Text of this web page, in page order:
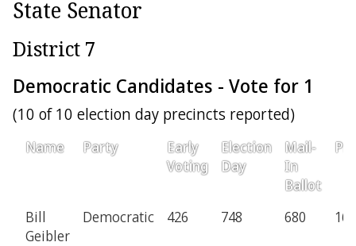
State Senator
District 7
Democratic Candidates - Vote for 1
(10 of 10 election day precincts reported)
Name Party
Early
Voting
Election
Day
Mail-
In
Ballot
Bill
Geibler
Democratic 426 748 680 160